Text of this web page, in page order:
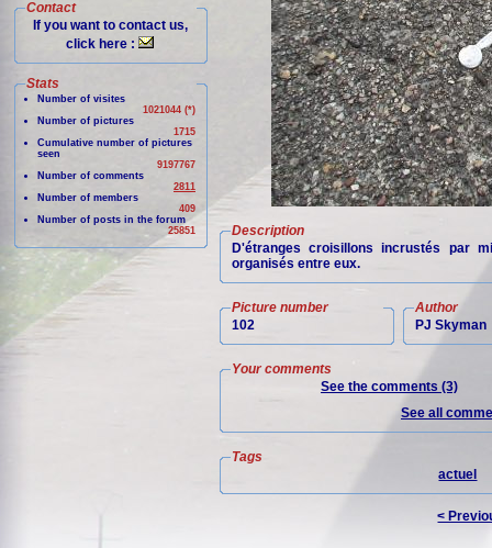
Contact
If you want to contact us,
click here :
Stats
Number of visites
1021044 (*)
Number of pictures
1715
Cumulative number of pictures
seen
9197767
Number of comments
2811
Number of members
409
Number of posts in the forum
25851
Description
D'étranges croisillons incrustés par
organisés entre eux.
Picture number
102
Author
PJ Skyman
Your comments
See the comments (3)
See all
Tags
actuel
<